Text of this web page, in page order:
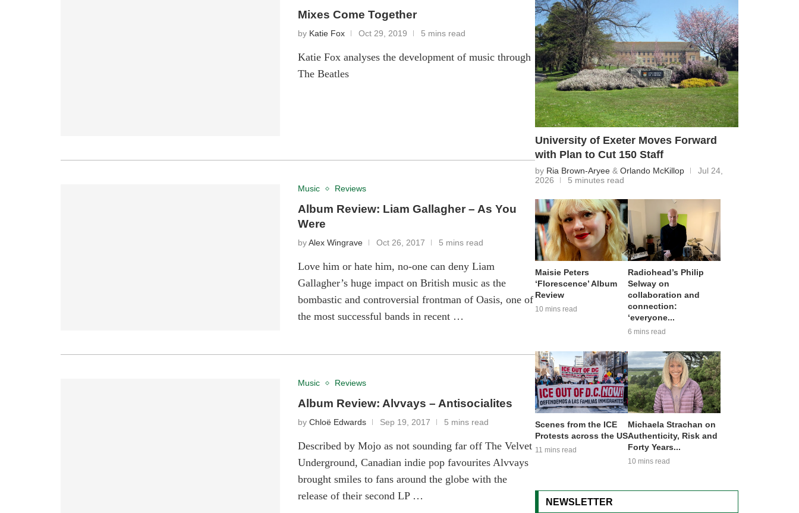
Mixes Come Together
by Katie Fox Oct 29, 2019 5 mins read
Katie Fox analyses the development of music through
The Beatles
Music Reviews
Album Review: Liam Gallagher – As You
Were
byAlex Wingrave Oct 26, 2017 5 mins read
Love him or hate him, no-one can deny Liam
Gallagher’s huge impact on British music as the
bombastic and controversial frontman of Oasis, one of
the most successful bands in recent …
Music Reviews
Album Review: Alvvays – Antisocialites
byChloë Edwards Sep 19, 2017 5 mins read
Described by Mojo as not sounding far off The Velvet
Underground, Canadian indie pop favourites Alvvays
brought smiles to fans around the globe with the
release of their second LP …
University of Exeter Moves Forward
with Plan to Cut 150 Staff
by Ria Brown-Aryee & Orlando McKillop
Jul 24,
2026
5 minutes read
Maisie Peters
‘Florescence’ Album
Review
10 mins read
Radiohead’s Philip
Selway on
collaboration and
connection:
‘everyone...
6 mins read
Scenes from the ICE
Protests across the US
11 mins read
Michaela Strachan on
Authenticity, Risk and
Forty Years...
10 mins read
NEWSLETTER